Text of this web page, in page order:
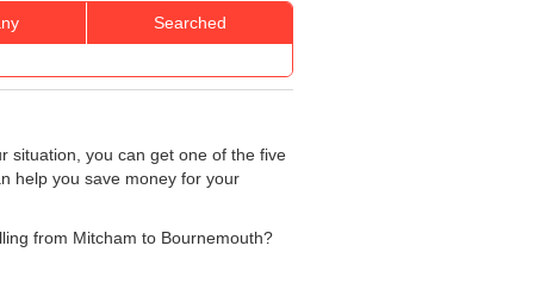
Searched
situation, you can get one of the five
help you save money for your
from Mitcham to Bournemouth?